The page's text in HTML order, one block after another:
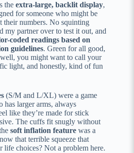
the extra-large, backlit display,
for someone who might be
their numbers. No squinting
my partner over to test it out, and
coded readings based on
guidelines. Green for all good,
you might want to call your
light, and honestly, kind of fun
(S/M and L/XL) were a game
has larger arms, always
like they’re made for stick
The cuffs fit snugly without
soft inflation feature was a
that terrible squeeze that
life choices? Not a problem here.